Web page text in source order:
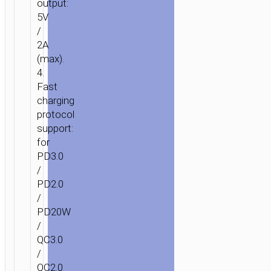
WIRELESS
CHARGING
5000MAH
output:
5V
/
2A
(max).
4.
Fast
charging
protocol
support:
for
PD3.0
/
PD2.0
/
PD20W
/
QC3.0
/
QC2.0